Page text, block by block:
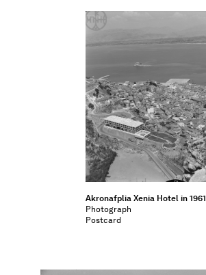
Akronafplia Xenia Hotel in 1961
Photograph
Postcard